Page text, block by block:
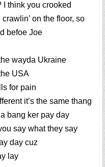
think you crooked
on the floor, so
befoe Joe
wayda Ukraine
USA
for pain
it’s the same thang
bang ker pay day
say what they say
day cuz
lay